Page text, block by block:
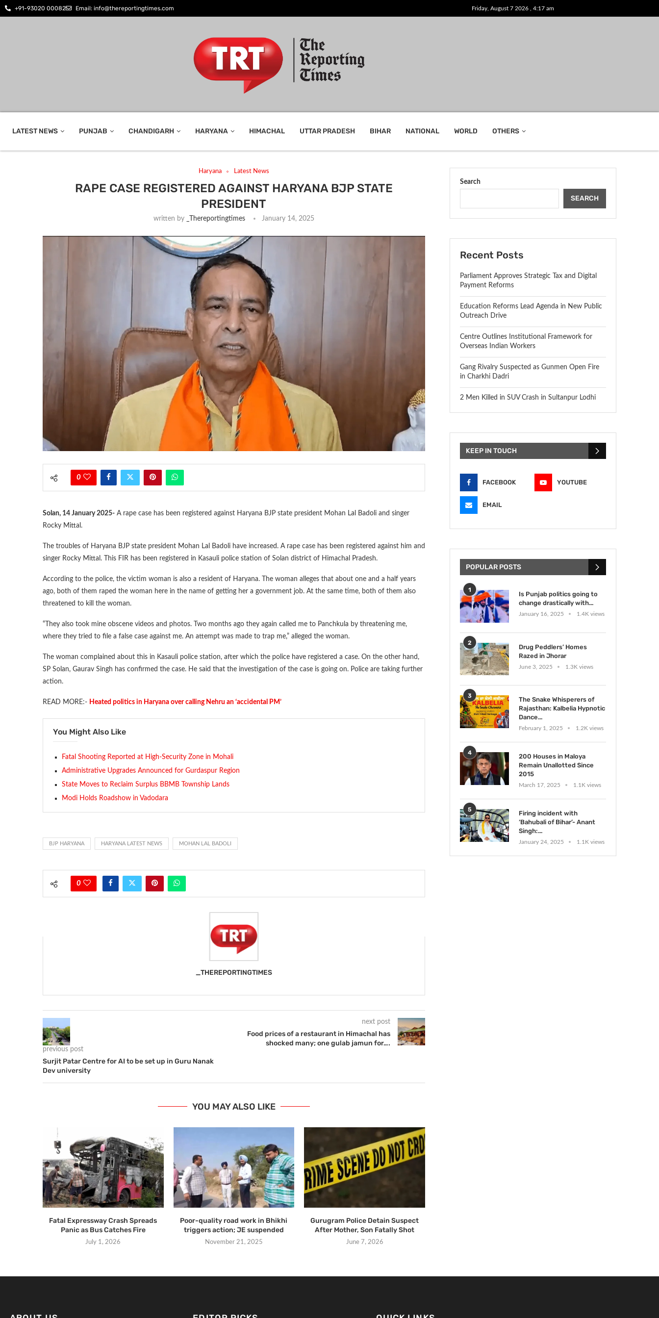
+91-93020 00082 Email: info@thereportingtimes.com Friday, August 7 2026 , 4:17 am
LATEST NEWS PUNJAB CHANDIGARH HARYANA HIMACHAL UTTAR PRADESH BIHAR NATIONAL WORLD OTHERS
Haryana Latest News
RAPE CASE REGISTERED AGAINST HARYANA BJP STATE
PRESIDENT
written by _Thereportingtimes January 14, 2025
0
Solan, 14 January 2025- A rape case has been registered against Haryana BJP state president Mohan Lal Badoli and singer
Rocky Mittal.
The troubles of Haryana BJP state president Mohan Lal Badoli have increased. A rape case has been registered against him and
singer Rocky Mittal. This FIR has been registered in Kasauli police station of Solan district of Himachal Pradesh.
According to the police, the victim woman is also a resident of Haryana. The woman alleges that about one and a half years
ago, both of them raped the woman here in the name of getting her a government job. At the same time, both of them also
threatened to kill the woman.
“They also took mine obscene videos and photos. Two months ago they again called me to Panchkula by threatening me,
where they tried to file a false case against me. An attempt was made to trap me,” alleged the woman.
The woman complained about this in Kasauli police station, after which the police have registered a case. On the other hand,
SP Solan, Gaurav Singh has confirmed the case. He said that the investigation of the case is going on. Police are taking further
action.
READ MORE:- Heated politics in Haryana over calling Nehru an ‘accidental PM’
You Might Also Like
Fatal Shooting Reported at High-Security Zone in Mohali
Administrative Upgrades Announced for Gurdaspur Region
State Moves to Reclaim Surplus BBMB Township Lands
Modi Holds Roadshow in Vadodara
BJP HARYANA HARYANA LATEST NEWS MOHAN LAL BADOLI
0
_THEREPORTINGTIMES
previous post
Surjit Patar Centre for AI to be set up in Guru Nanak
Dev university
next post
Food prices of a restaurant in Himachal has
shocked many; one gulab jamun for….
YOU MAY ALSO LIKE
Fatal Expressway Crash Spreads
Panic as Bus Catches Fire
July 1, 2026
Poor-quality road work in Bhikhi
triggers action; JE suspended
November 21, 2025
Gurugram Police Detain Suspect
After Mother, Son Fatally Shot
June 7, 2026
Search
SEARCH
Recent Posts
Parliament Approves Strategic Tax and Digital
Payment Reforms
Education Reforms Lead Agenda in New Public
Outreach Drive
Centre Outlines Institutional Framework for
Overseas Indian Workers
Gang Rivalry Suspected as Gunmen Open Fire
in Charkhi Dadri
2 Men Killed in SUV Crash in Sultanpur Lodhi
KEEP IN TOUCH
FACEBOOK YOUTUBE
EMAIL
POPULAR POSTS
1
Is Punjab politics going to
change drastically with...
January 16, 2025 1.4K views
2
Drug Peddlers’ Homes
Razed in Jhorar
June 3, 2025 1.3K views
3
The Snake Whisperers of
Rajasthan: Kalbelia Hypnotic
Dance...
February 1, 2025 1.2K views
4
200 Houses in Maloya
Remain Unallotted Since
2015
March 17, 2025 1.1K views
5
Firing incident with
‘Bahubali of Bihar’- Anant
Singh:...
January 24, 2025 1.1K views